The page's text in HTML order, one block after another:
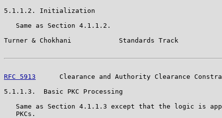
5.1.1.2. Initialization
   Same as Section 4.1.1.2.
Turner & Chokhani            Standards Track
RFC 5913
Clearance and Authority Clearance
5.1.1.3.  Basic PKC Processing
Same as Section 4.1.1.3 except that the logic is
   PKCs.